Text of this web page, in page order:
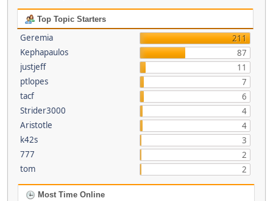
Top Topic Starters
Geremia
211
Kephapaulos
87
justjeff
11
ptlopes
7
tacf
6
Strider3000
4
Aristotle
4
k42s
3
777
2
tom
2
Most Time Online